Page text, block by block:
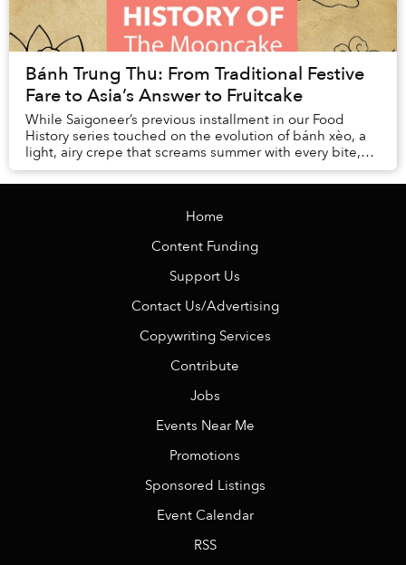
Bánh Trung Thu: From Traditional Festive
Fare to Asia’s Answer to Fruitcake
While Saigoneer’s previous installment in our Food
History series touched on the evolution of bánh xèo, a
light, airy crepe that screams summer with every bite,
this week’s dish belongs to t...
Home
Content Funding
Support Us
Contact Us/Advertising
Copywriting Services
Contribute
Jobs
Events Near Me
Promotions
Sponsored Listings
Event Calendar
RSS